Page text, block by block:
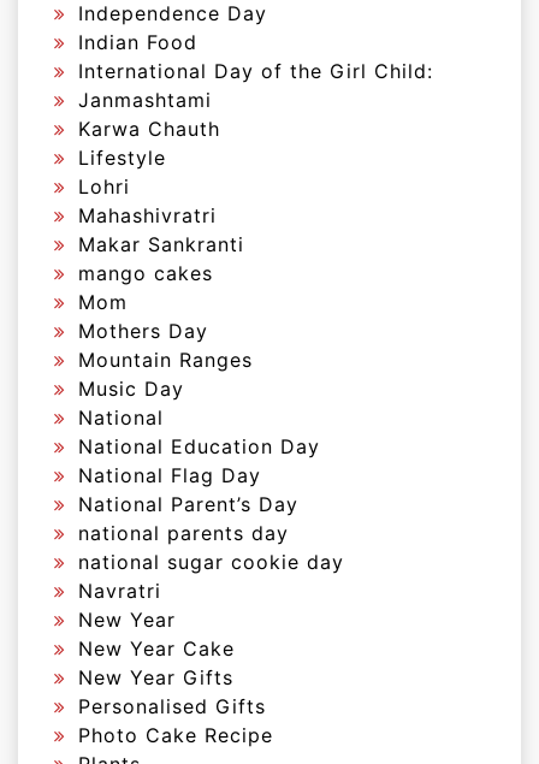
Independence Day
Indian Food
International Day of the Girl Child:
Janmashtami
Karwa Chauth
Lifestyle
Lohri
Mahashivratri
Makar Sankranti
mango cakes
Mom
Mothers Day
Mountain Ranges
Music Day
National
National Education Day
National Flag Day
National Parent’s Day
national parents day
national sugar cookie day
Navratri
New Year
New Year Cake
New Year Gifts
Personalised Gifts
Photo Cake Recipe